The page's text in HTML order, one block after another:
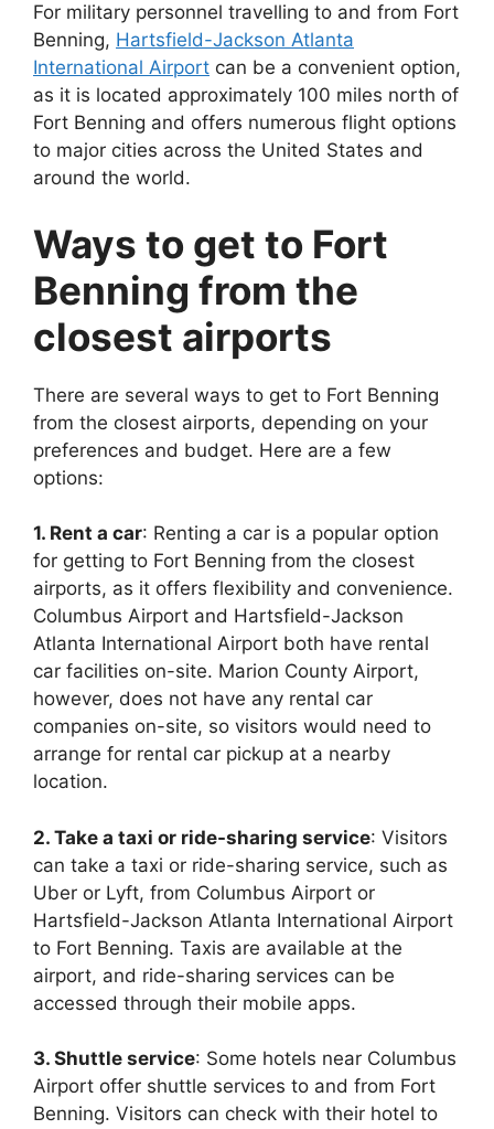
For military personnel travelling to and from Fort
Benning, Hartsfield-Jackson Atlanta
International Airport can be a convenient option,
as it is located approximately 100 miles north of
Fort Benning and offers numerous flight options
to major cities across the United States and
around the world.
Ways to get to Fort
Benning from the
closest airports
There are several ways to get to Fort Benning
from the closest airports, depending on your
preferences and budget. Here are a few
options:
1. Rent a car: Renting a car is a popular option
for getting to Fort Benning from the closest
airports, as it offers flexibility and convenience.
Columbus Airport and Hartsfield-Jackson
Atlanta International Airport both have rental
car facilities on-site. Marion County Airport,
however, does not have any rental car
companies on-site, so visitors would need to
arrange for rental car pickup at a nearby
location.
2. Take a taxi or ride-sharing service: Visitors
can take a taxi or ride-sharing service, such as
Uber or Lyft, from Columbus Airport or
Hartsfield-Jackson Atlanta International Airport
to Fort Benning. Taxis are available at the
airport, and ride-sharing services can be
accessed through their mobile apps.
3. Shuttle service: Some hotels near Columbus
Airport offer shuttle services to and from Fort
Benning. Visitors can check with their hotel to